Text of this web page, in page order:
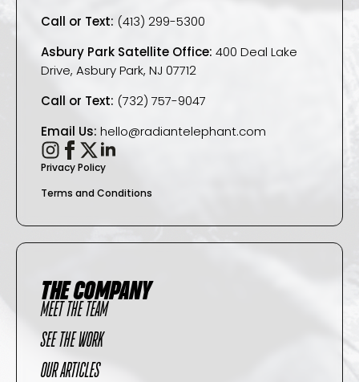
Call or Text: (413) 299-5300
Asbury Park Satellite Office: 400 Deal Lake
Drive, Asbury Park, NJ 07712
Call or Text: (732) 757-9047
Email Us: hello@radiantelephant.com
Privacy Policy
Terms and Conditions
THE COMPANY
MEET THE TEAM
SEE THE WORK
OUR ARTICLES